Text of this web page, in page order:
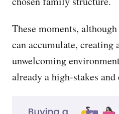
These moments,
can accumulate, creating
unwelcoming
already a high-stakes